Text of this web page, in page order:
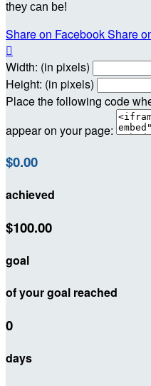
they can be!
Share on FacebookShare

Width: (in pixels)
Height: (in pixels)
Place the following code
appear on your page:
$0.00
achieved
$100.00
goal
of your goal reached
0
days